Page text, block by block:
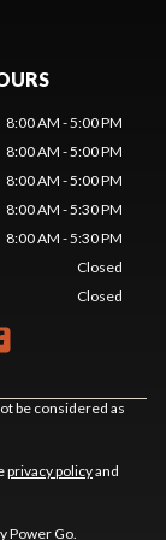
8:00 AM - 5:00 PM
8:00 AM - 5:00 PM
8:00 AM - 5:00 PM
8:00 AM - 5:30 PM
8:00 AM - 5:30 PM
Closed
Closed
be considered as
privacy policyand
Power Go.